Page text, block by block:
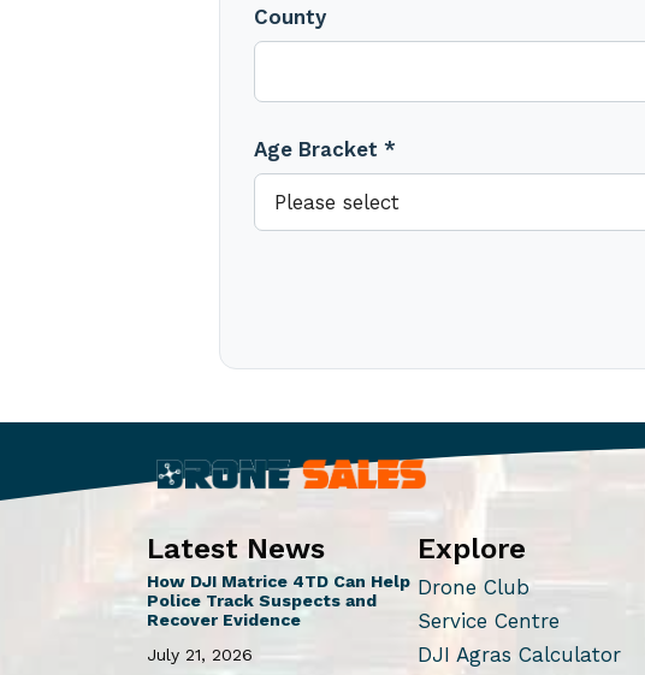
County
Age Bracket *
Latest News
How DJI Matrice 4TD Can Help
Police Track Suspects and
Recover Evidence
July 21, 2026
Explore
Drone Club
Service Centre
DJI Agras Calculator